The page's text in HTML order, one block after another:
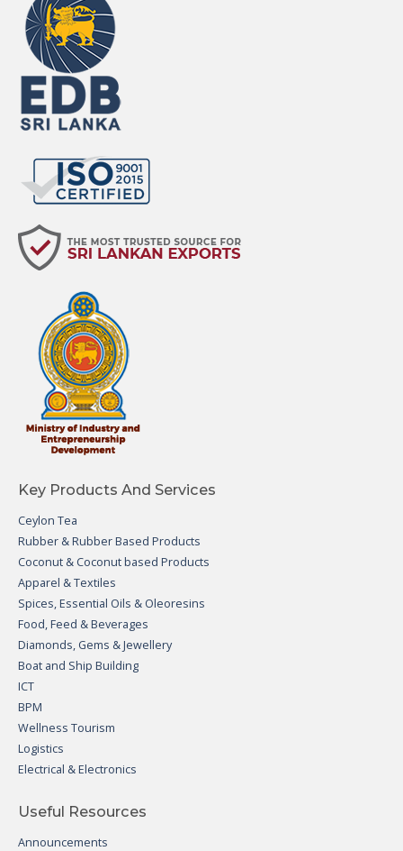
Key Products And Services
Ceylon Tea
Rubber & Rubber Based Products
Coconut & Coconut based Products
Apparel & Textiles
Spices, Essential Oils & Oleoresins
Food, Feed & Beverages
Diamonds, Gems & Jewellery
Boat and Ship Building
ICT
BPM
Wellness Tourism
Logistics
Electrical & Electronics
Useful Resources
Announcements